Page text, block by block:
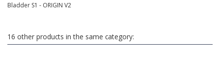
Bladder S1 - ORIGIN V2
16 other products in the same category: